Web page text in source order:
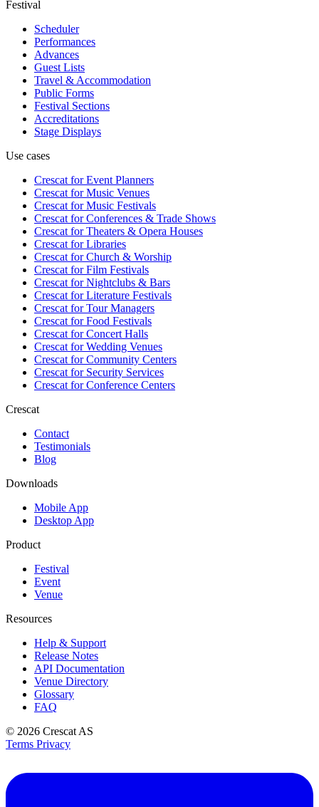
Festival
Scheduler
Performances
Advances
Guest Lists
Travel & Accommodation
Public Forms
Festival Sections
Accreditations
Stage Displays
Use cases
Crescat forEvent Planners
Crescat forMusic Venues
Crescat forMusic Festivals
Crescat forConferences & Trade Shows
Crescat forTheaters & Opera Houses
Crescat forLibraries
Crescat forChurch & Worship
Crescat forFilm Festivals
Crescat forNightclubs & Bars
Crescat forLiterature Festivals
Crescat forTour Managers
Crescat forFood Festivals
Crescat forConcert Halls
Crescat forWedding Venues
Crescat forCommunity Centers
Crescat forSecurity Services
Crescat forConference Centers
Crescat
Contact
Testimonials
Blog
Downloads
Mobile App
Desktop App
Product
Festival
Event
Venue
Resources
Help & Support
Release Notes
API Documentation
Venue Directory
Glossary
FAQ
© 2026 Crescat AS
Terms Privacy